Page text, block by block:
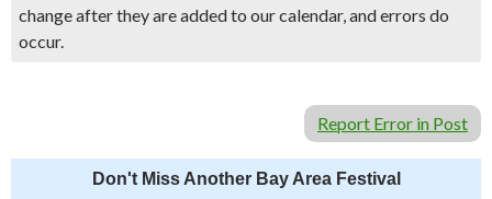
change after they are added to our calendar, and errors do
occur.
Report Error in Post
Don't Miss Another Bay Area Festival